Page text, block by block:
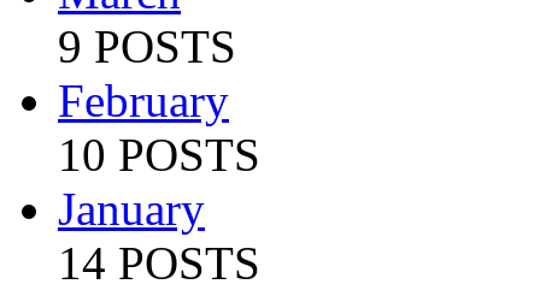
9 POSTS
February
10 POSTS
January
14 POSTS